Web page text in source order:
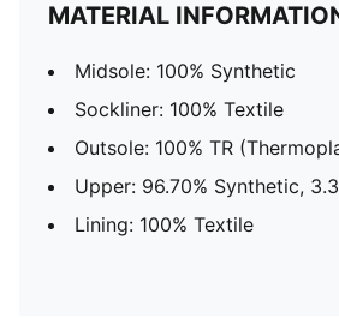
MATERIAL
Midsole: 100% Synthetic
Sockliner: 100% Textile
Outsole: 100% TR
Upper: 96.70% Synthetic,
Lining: 100% Textile